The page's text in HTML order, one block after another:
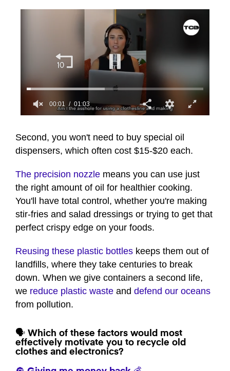
of
minute,
00:01 01:03
Second, you won't need to buy special oil
dispensers, which often cost $15-$20 each.
The precision nozzle means you can use just
the right amount of oil for healthier cooking.
You'll have total control, whether you're making
stir-fries and salad dressings or trying to get that
perfect crispy edge on your foods.
Reusing these plastic bottles keeps them out of
landfills, where they take centuries to break
down. When we give containers a second life,
we reduce plastic waste and defend our oceans
from pollution.
🗣️ Which of these factors would most
effectively motivate you to recycle old
clothes and electronics?